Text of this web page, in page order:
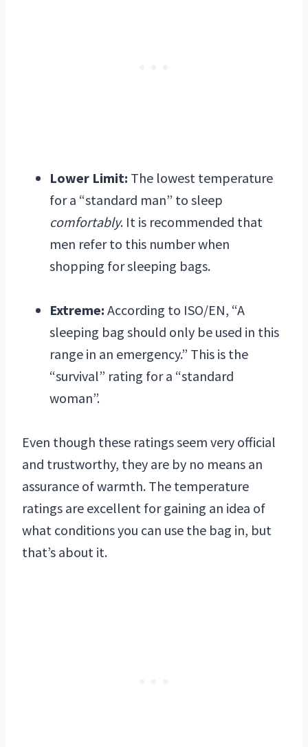
Lower Limit: The lowest temperature
for a “standard man” to sleep
comfortably. It is recommended that
men refer to this number when
shopping for sleeping bags.
Extreme: According to ISO/EN, “A
sleeping bag should only be used in this
range in an emergency.” This is the
“survival” rating for a “standard
woman”.
Even though these ratings seem very official
and trustworthy, they are by no means an
assurance of warmth. The temperature
ratings are excellent for gaining an idea of
what conditions you can use the bag in, but
that’s about it.